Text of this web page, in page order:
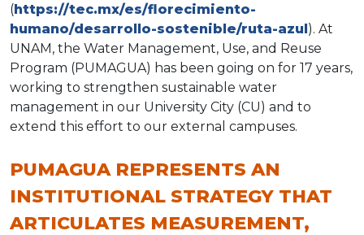
(https://tec.mx/es/florecimiento-
humano/desarrollo-sostenible/ruta-azul).​ At
UNAM, the Water Management, Use, and Reuse
Program (PUMAGUA) has been going on for 17 years,
working to strengthen sustainable water
management in our University City (CU) and to
extend this effort to our external campuses.
PUMAGUA REPRESENTS AN
INSTITUTIONAL STRATEGY THAT
ARTICULATES MEASUREMENT,